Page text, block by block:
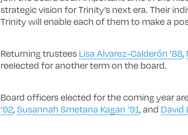
strategic vision for Trinity’s next era. Their
Trinity will enable each of them to make a
Returning trustees Lisa Alvarez-Calderón ’88,
reelected for another term on the board.
Board officers elected for the coming year
’92,Susannah Smetana Kagan ’91, and David